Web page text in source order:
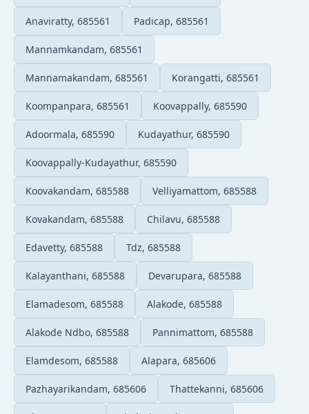
Anaviratty, 685561 Padicap, 685561
Mannamkandam, 685561
Mannamakandam, 685561 Korangatti, 685561
Koompanpara, 685561 Koovappally, 685590
Adoormala, 685590 Kudayathur, 685590
Koovappally-Kudayathur, 685590
Koovakandam, 685588 Velliyamattom, 685588
Kovakandam, 685588 Chilavu, 685588
Edavetty, 685588 Tdz, 685588
Kalayanthani, 685588 Devarupara, 685588
Elamadesom, 685588 Alakode, 685588
Alakode Ndbo, 685588 Pannimattom, 685588
Elamdesom, 685588 Alapara, 685606
Pazhayarikandam, 685606 Thattekanni, 685606